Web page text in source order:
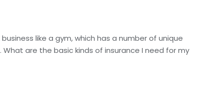
like a gym, which has a number of unique
are the basic kinds of insurance I need for my